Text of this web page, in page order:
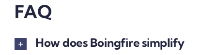
FAQ
How does Boingfire simplify